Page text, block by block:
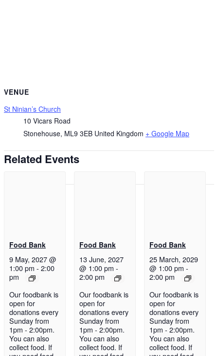
VENUE
St Ninian’s Church
10 Vicars Road
Stonehouse, ML9 3EB United Kingdom + Google Map
Related Events
Food Bank
9 May, 2027 @
1:00 pm - 2:00
pm
Our foodbank is
open for
donations every
Sunday from
1pm - 2:00pm.
You can also
collect food. If
Food Bank
13 June, 2027
@ 1:00 pm -
2:00 pm
Our foodbank is
open for
donations every
Sunday from
1pm - 2:00pm.
You can also
collect food. If
Food Bank
25 March, 2029
@ 1:00 pm -
2:00 pm
Our foodbank is
open for
donations every
Sunday from
1pm - 2:00pm.
You can also
collect food. If